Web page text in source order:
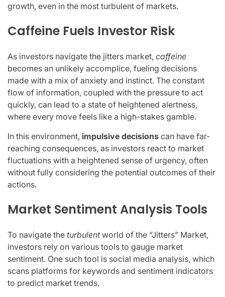
growth, even in the most turbulent of markets.
Caffeine Fuels Investor Risk
As investors navigate the jitters market, caffeine
becomes an unlikely accomplice, fueling decisions
made with a mix of anxiety and instinct. The constant
flow of information, coupled with the pressure to act
quickly, can lead to a state of heightened alertness,
where every move feels like a high-stakes gamble.
In this environment, impulsive decisions can have far-
reaching consequences, as investors react to market
fluctuations with a heightened sense of urgency, often
without fully considering the potential outcomes of their
actions.
Market Sentiment Analysis Tools
To navigate the turbulentworld of the “Jitters” Market,
investors rely on various tools to gauge market
sentiment. One such tool is social media analysis, which
scans platforms for keywords and sentiment indicators
to predict market trends.